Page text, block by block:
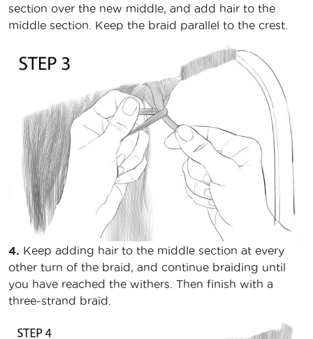
section over the new middle, and add hair to the
middle section. Keep the braid parallel to the crest.
4. Keep adding hair to the middle section at every
other turn of the braid, and continue braiding until
you have reached the withers. Then finish with a
three-strand braid.